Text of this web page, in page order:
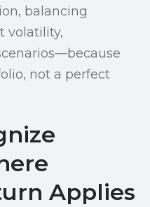
balancing
volatility,
not a perfect
Applies